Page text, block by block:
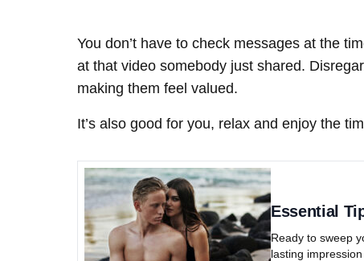
You don’t have to check messages at the
at that video somebody just shared.
making them feel valued.
It’s also good for you, relax and enjoy the
Essential
Ready to sweep
lasting